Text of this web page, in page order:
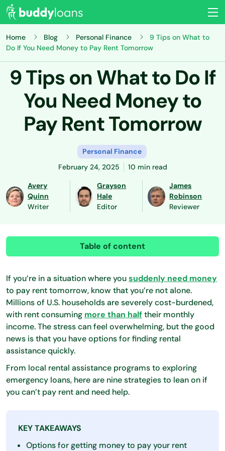
Home Blog Personal Finance
9 Tips on What to
Do If You Need Money to Pay Rent Tomorrow
9 Tips on What to Do If
You Need Money to
Pay Rent Tomorrow
Personal Finance
February 24, 2025
10 min read
Avery
Quinn
Writer
Grayson
Hale
Editor
James
Robinson
Reviewer
Table of content
If you’re in a situation where yousuddenly need money
to pay rent tomorrow, know that you’re not alone. ​​
Millions of U.S. households are severely cost-burdened,
with rent consuming more than halftheir monthly
income. The stress can feel overwhelming, but the good
news is that you have options for finding rental
assistance quickly.
From local rental assistance programs to exploring
emergency loans, here are nine strategies to lean on if
you can’t pay rent and need help.
KEY TAKEAWAYS
Options for getting money to pay your rent